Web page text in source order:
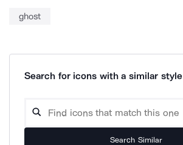
ghost
Search for icons with a similar style
Search Similar